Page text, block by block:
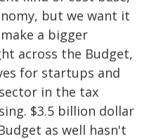
but we want it
a bigger
across the Budget,
for startups and
in the tax
$3.5 billion dollar
as well hasn't